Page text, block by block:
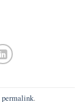
permalink.